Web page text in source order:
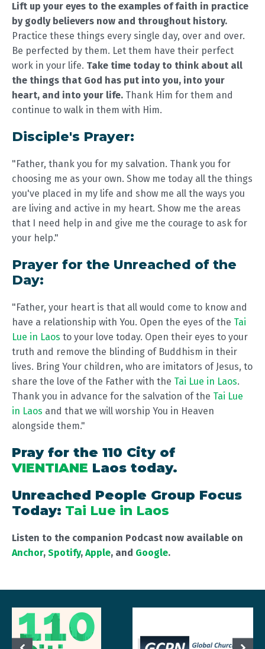
Lift up your eyes to the examples of faith in practice
by godly believers now and throughout history.
Practice these things every single day, over and over.
Be perfected by them. Let them have their perfect
work in your life. Take time today to think about all
the things that God has put into you, into your
heart, and into your life. Thank Him for them and
continue to walk in them with Him.
Disciple's Prayer:
"Father, thank you for my salvation. Thank you for
choosing me as your own. Show me today all the things
you've placed in my life and show me all the ways you
are living and active in my heart. Show me the areas
that I need help in and give me the courage to ask for
your help."
Prayer for the Unreached of the
Day:
"Father, your heart is that all would come to know and
have a relationship with You. Open the eyes of the Tai
Lue in Laos to your love today. Open their eyes to your
truth and remove the blinding of Buddhism in their
lives. Bring Your children, who are imitators of Jesus, to
share the love of the Father with the Tai Lue in Laos.
Thank you in advance for the salvation of the Tai Lue
in Laos and that we will worship You in Heaven
alongside them."
Pray for the 110 City of
VIENTIANE Laos today.
Unreached People Group Focus
Today: Tai Lue in Laos
Listen to the companion Podcast now available on
Anchor, Spotify, Apple, and Google.